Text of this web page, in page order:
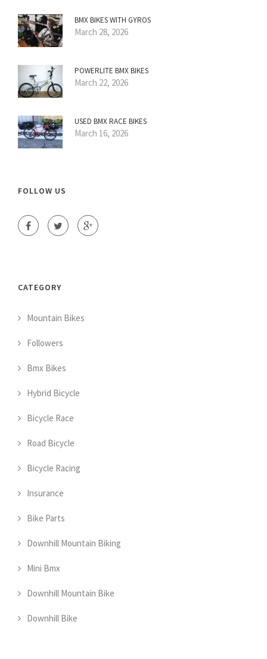
BMX BIKES WITH GYROS
March 28, 2026
POWERLITE BMX BIKES
March 22, 2026
USED BMX RACE BIKES
March 16, 2026
FOLLOW US
CATEGORY
Mountain Bikes
Followers
Bmx Bikes
Hybrid Bicycle
Bicycle Race
Road Bicycle
Bicycle Racing
Insurance
Bike Parts
Downhill Mountain Biking
Mini Bmx
Downhill Mountain Bike
Downhill Bike